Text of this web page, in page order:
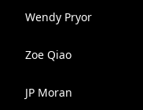
Wendy Pryor
Zoe Qiao
JP Moran